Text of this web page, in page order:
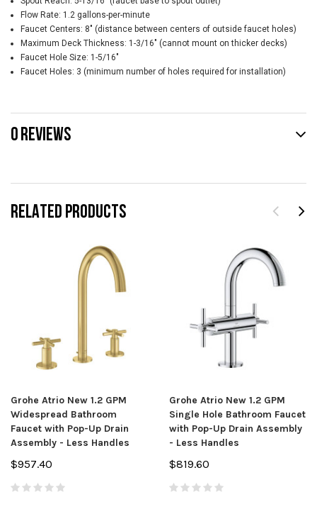
RELATED PRODUCTS
Grohe Atrio New 1.2 GPM
Widespread Bathroom
Faucet with Pop-Up Drain
Assembly - Less Handles
$957.40
Grohe Atrio New 1.2 GPM
Single Hole Bathroom Faucet
with Pop-Up Drain Assembly
- Less Handles
$819.60
Flow Rate: 1.2 gallons-per-minute
Faucet Centers: 8" (distance between centers of outside faucet holes)
Maximum Deck Thickness: 1-3/16" (cannot mount on thicker decks)
Faucet Hole Size: 1-5/16"
Faucet Holes: 3 (minimum number of holes required for installation)
0 REVIEWS